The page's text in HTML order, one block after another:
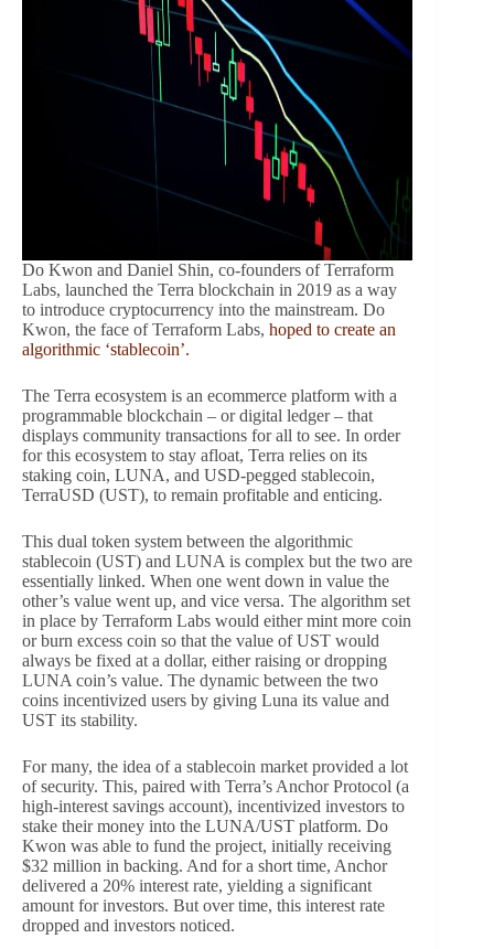
Do Kwon and Daniel Shin, co-founders of Terraform
Labs, launched the Terra blockchain in 2019 as a way
to introduce cryptocurrency into the mainstream. Do
Kwon, the face of Terraform Labs, hoped to create an
algorithmic ‘stablecoin’.
The Terra ecosystem is an ecommerce platform with a
programmable blockchain – or digital ledger – that
displays community transactions for all to see. In order
for this ecosystem to stay afloat, Terra relies on its
staking coin, LUNA, and USD-pegged stablecoin,
TerraUSD (UST), to remain profitable and enticing.
This dual token system between the algorithmic
stablecoin (UST) and LUNA is complex but the two are
essentially linked. When one went down in value the
other’s value went up, and vice versa. The algorithm set
in place by Terraform Labs would either mint more coin
or burn excess coin so that the value of UST would
always be fixed at a dollar, either raising or dropping
LUNA coin’s value. The dynamic between the two
coins incentivized users by giving Luna its value and
UST its stability.
For many, the idea of a stablecoin market provided a lot
of security. This, paired with Terra’s Anchor Protocol (a
high-interest savings account), incentivized investors to
stake their money into the LUNA/UST platform. Do
Kwon was able to fund the project, initially receiving
$32 million in backing. And for a short time, Anchor
delivered a 20% interest rate, yielding a significant
amount for investors. But over time, this interest rate
dropped and investors noticed.